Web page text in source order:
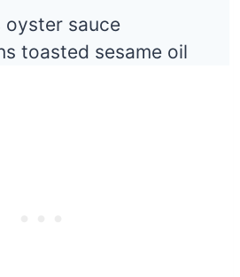
oyster sauce
toasted sesame oil